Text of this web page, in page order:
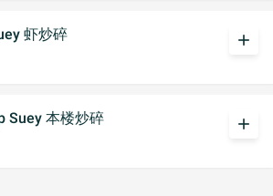
虾炒碎
add
Suey 本楼炒碎
add